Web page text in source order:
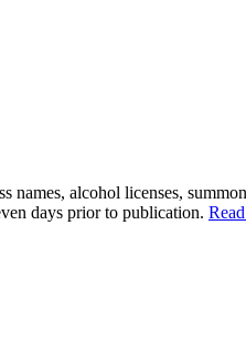
alcohol licenses,
days prior to publication.